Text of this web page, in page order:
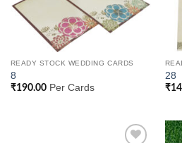
READY STOCK WEDDING CARDS
8
₹190.00Per Cards
28
₹